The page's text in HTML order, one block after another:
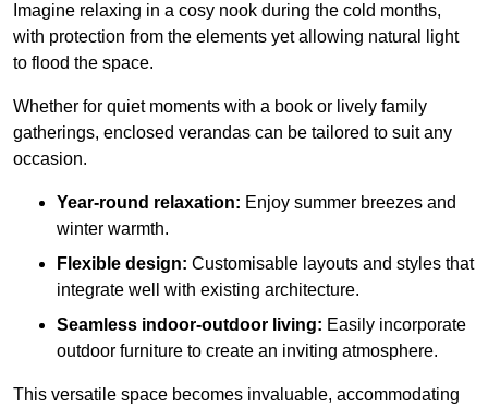
Imagine relaxing in a cosy nook during the cold months,
with protection from the elements yet allowing natural light
to flood the space.
Whether for quiet moments with a book or lively family
gatherings, enclosed verandas can be tailored to suit any
occasion.
Year-round relaxation: Enjoy summer breezes and
winter warmth.
Flexible design: Customisable layouts and styles that
integrate well with existing architecture.
Seamless indoor-outdoor living: Easily incorporate
outdoor furniture to create an inviting atmosphere.
This versatile space becomes invaluable, accommodating